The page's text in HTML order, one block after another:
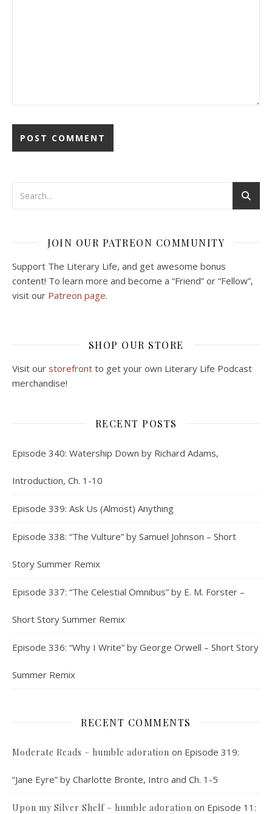
JOIN OUR PATREON COMMUNITY
Support The Literary Life, and get awesome bonus
content! To learn more and become a “Friend” or “Fellow”,
visit our Patreon page.
SHOP OUR STORE
Visit our storefront to get your own Literary Life Podcast
merchandise!
RECENT POSTS
Episode 340: Watership Down by Richard Adams,
Introduction, Ch. 1-10
Episode 339: Ask Us (Almost) Anything
Episode 338: “The Vulture” by Samuel Johnson – Short
Story Summer Remix
Episode 337: “The Celestial Omnibus” by E. M. Forster –
Short Story Summer Remix
Episode 336: “Why I Write” by George Orwell – Short Story
Summer Remix
RECENT COMMENTS
Moderate Reads – humble adoration on Episode 319:
“Jane Eyre” by Charlotte Bronte, Intro and Ch. 1-5
Upon my Silver Shelf – humble adoration on Episode 11: